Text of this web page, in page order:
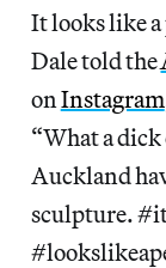
It looks like
Dale told the
on Instagram
“What a
Auckland
sculpture.